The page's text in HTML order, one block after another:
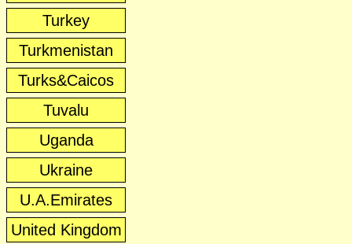
Turkey
Turkmenistan
Turks&Caicos
Tuvalu
Uganda
Ukraine
U.A.Emirates
United Kingdom